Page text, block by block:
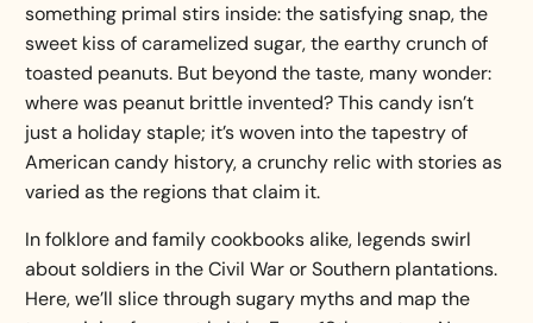
something primal stirs inside: the satisfying snap, the
sweet kiss of caramelized sugar, the earthy crunch of
toasted peanuts. But beyond the taste, many wonder:
where was peanut brittle invented? This candy isn’t
just a holiday staple; it’s woven into the tapestry of
American candy history, a crunchy relic with stories as
varied as the regions that claim it.
In folklore and family cookbooks alike, legends swirl
about soldiers in the Civil War or Southern plantations.
Here, we’ll slice through sugary myths and map the